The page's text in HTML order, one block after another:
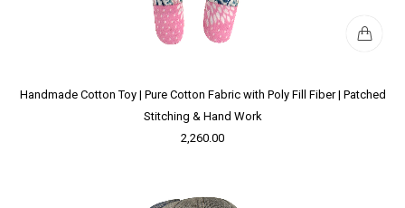
Handmade Cotton Toy | Pure Cotton Fabric with Poly Fill Fiber | Patched
Stitching & Hand Work
2,260.00